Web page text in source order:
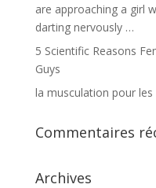
are approaching a girl
darting nervously …
5 Scientific Reasons
Guys
la musculation pour les
Commentaires
Archives